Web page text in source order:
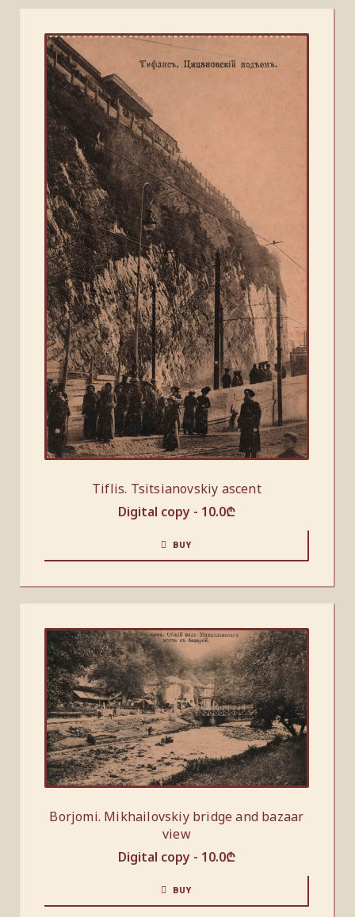
Tiflis. Tsitsianovskiy ascent
Digital copy - 10.0₾
BUY
Borjomi. Mikhailovskiy bridge and bazaar
view
Digital copy - 10.0₾
BUY